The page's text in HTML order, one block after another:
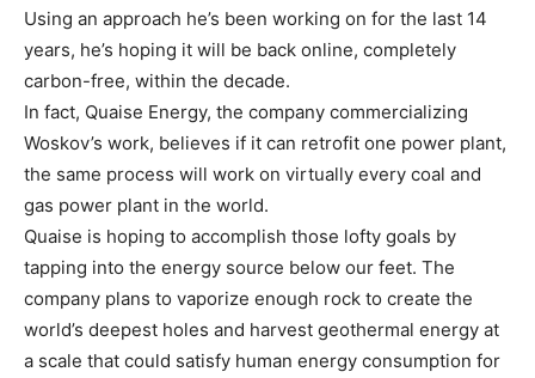
Using an approach he’s been working on for the last 14
years, he’s hoping it will be back online, completely
carbon-free, within the decade.
In fact, Quaise Energy, the company commercializing
Woskov’s work, believes if it can retrofit one power plant,
the same process will work on virtually every coal and
gas power plant in the world.
Quaise is hoping to accomplish those lofty goals by
tapping into the energy source below our feet. The
company plans to vaporize enough rock to create the
world’s deepest holes and harvest geothermal energy at
a scale that could satisfy human energy consumption for